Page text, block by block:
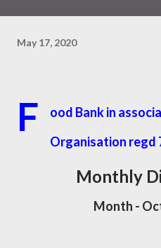
May 17, 2020
F
ood Bank in
Organisation regd
Monthly
Month -